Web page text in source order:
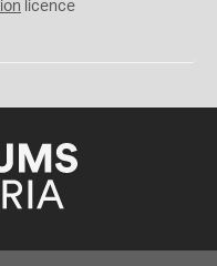
licence